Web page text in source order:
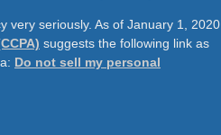
very seriously. As of January 1, 2020
suggests the following link as
Do not sell my personal